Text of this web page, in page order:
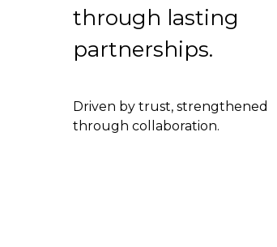
through lasting
partnerships.
Driven by trust, strengthened
through collaboration.